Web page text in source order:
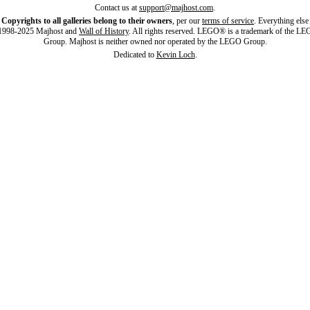
Contact us atsupport@majhost.com.
Copyrights to all galleries belong to their owners, per our terms of service. Everything else
2025 Majhost and Wall of History. All rights reserved. LEGO® is a trademark of the
Group. Majhost is neither owned nor operated by the LEGO Group.
Dedicated to Kevin Loch.